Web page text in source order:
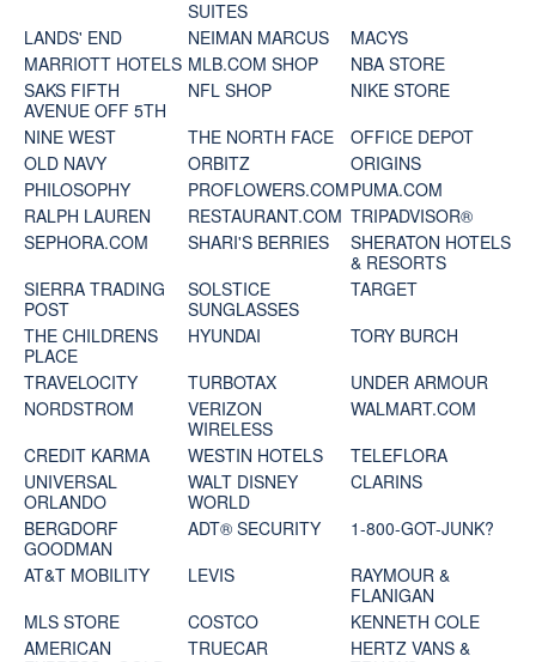
SUITES
LANDS' END
NEIMAN MARCUS
MACYS
MARRIOTT HOTELS MLB.COM SHOP
NBA STORE
SAKS FIFTH
AVENUE OFF 5TH
NFL SHOP
NIKE STORE
NINE WEST
THE NORTH FACE
OFFICE DEPOT
OLD NAVY
ORBITZ
ORIGINS
PHILOSOPHY
PROFLOWERS.COMPUMA.COM
RALPH LAUREN
RESTAURANT.COM TRIPADVISOR®
SEPHORA.COM
SHARI'S BERRIES
SHERATON HOTELS
& RESORTS
SIERRA TRADING
POST
SOLSTICE
SUNGLASSES
TARGET
THE CHILDRENS
PLACE
HYUNDAI
TORY BURCH
TRAVELOCITY
TURBOTAX
UNDER ARMOUR
NORDSTROM
VERIZON
WIRELESS
WALMART.COM
CREDIT KARMA
WESTIN HOTELS
TELEFLORA
UNIVERSAL
ORLANDO
WALT DISNEY
WORLD
CLARINS
BERGDORF
GOODMAN
ADT® SECURITY
1-800-GOT-JUNK?
AT&T MOBILITY
LEVIS
RAYMOUR &
FLANIGAN
MLS STORE
COSTCO
KENNETH COLE
AMERICAN
TRUECAR
HERTZ VANS &